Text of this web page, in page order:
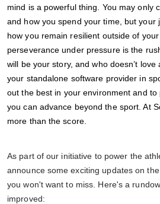
mind is a powerful thing. You may only
and how you spend your time, but your
how you remain resilient outside of
perseverance under pressure is the
will be your story, and who doesn’t
your standalone software provider in
out the best in your environment and
you can advance beyond the sport. At
more than the score.
As part of our initiative to power the
announce some exciting updates on
you won't want to miss. Here's a
improved: